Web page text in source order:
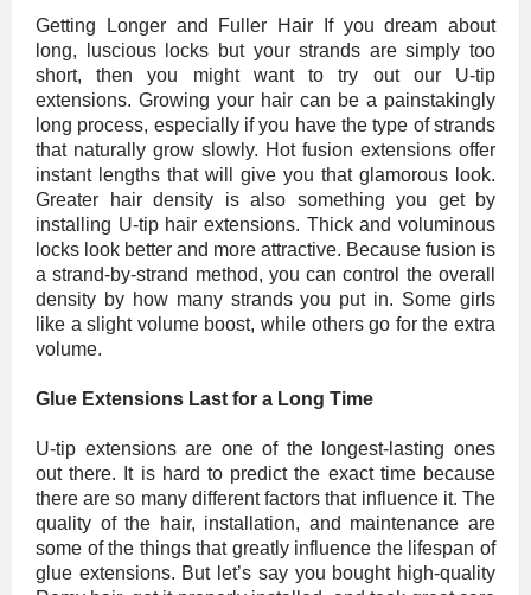
Getting Longer and Fuller Hair If you dream about
long, luscious locks but your strands are simply too
short, then you might want to try out our U-tip
extensions. Growing your hair can be a painstakingly
long process, especially if you have the type of strands
that naturally grow slowly. Hot fusion extensions offer
instant lengths that will give you that glamorous look.
Greater hair density is also something you get by
installing U-tip hair extensions. Thick and voluminous
locks look better and more attractive. Because fusion is
a strand-by-strand method, you can control the overall
density by how many strands you put in. Some girls
like a slight volume boost, while others go for the extra
volume.
Glue Extensions Last for a Long Time
U-tip extensions are one of the longest-lasting ones
out there. It is hard to predict the exact time because
there are so many different factors that influence it. The
quality of the hair, installation, and maintenance are
some of the things that greatly influence the lifespan of
glue extensions. But let’s say you bought high-quality